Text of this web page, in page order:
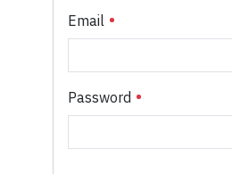
Email
Password